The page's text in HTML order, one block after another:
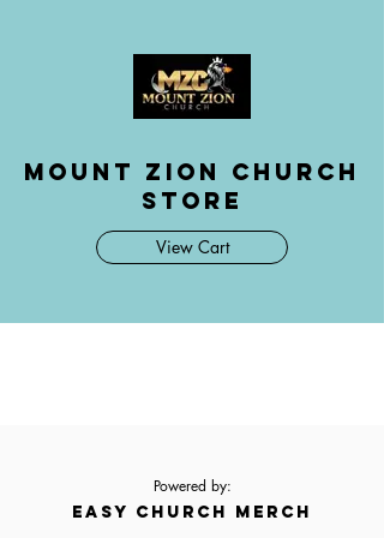
Mount Zion Church
Store
View Cart
Powered by:
EASY CHURCH MERCH